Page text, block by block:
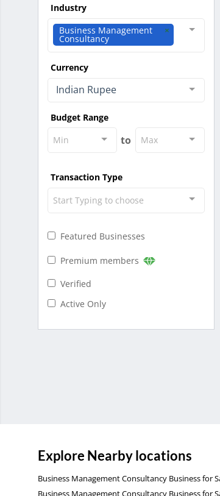
Industry
Business Management
Consultancy
Currency
Indian Rupee
Budget Range
Min
to Max
Transaction Type
Start Typing to choose
Featured Businesses
Premium members
Verified
Active Only
Explore Nearby locations
Business Management Consultancy Business for
Business Management Consultancy Business for